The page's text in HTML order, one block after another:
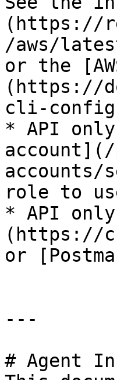
(https://
/aws/
or the
(https://
cli-
* API
accounts/
role to
* API
(https://
or
---
# Agent